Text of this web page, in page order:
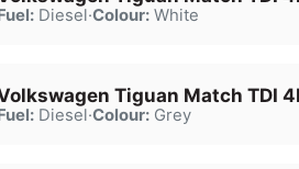
Diesel·Colour:White
Tiguan Match TDI
Diesel·Colour:Grey